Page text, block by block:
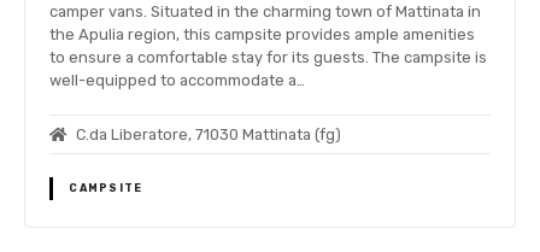
camper vans. Situated in the charming town of Mattinata in
the Apulia region, this campsite provides ample amenities
to ensure a comfortable stay for its guests. The campsite is
well-equipped to accommodate a…
C.da Liberatore, 71030 Mattinata (fg)
CAMPSITE